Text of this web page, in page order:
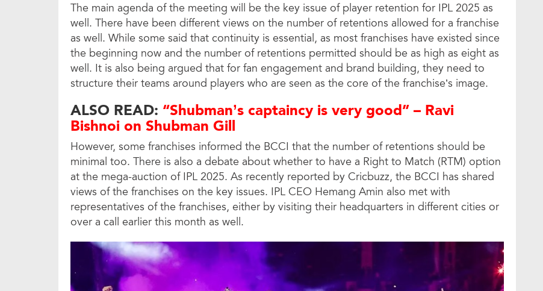
The main agenda of the meeting will be the key issue of player retention for IPL 2025 as
well. There have been different views on the number of retentions allowed for a franchise
as well. While some said that continuity is essential, as most franchises have existed since
the beginning now and the number of retentions permitted should be as high as eight as
well. It is also being argued that for fan engagement and brand building, they need to
structure their teams around players who are seen as the core of the franchise’s image.
ALSO READ: “Shubman’s captaincy is very good” – Ravi
Bishnoi on Shubman Gill
However, some franchises informed the BCCI that the number of retentions should be
minimal too. There is also a debate about whether to have a Right to Match (RTM) option
at the mega-auction of IPL 2025. As recently reported by Cricbuzz, the BCCI has shared
views of the franchises on the key issues. IPL CEO Hemang Amin also met with
representatives of the franchises, either by visiting their headquarters in different cities or
over a call earlier this month as well.